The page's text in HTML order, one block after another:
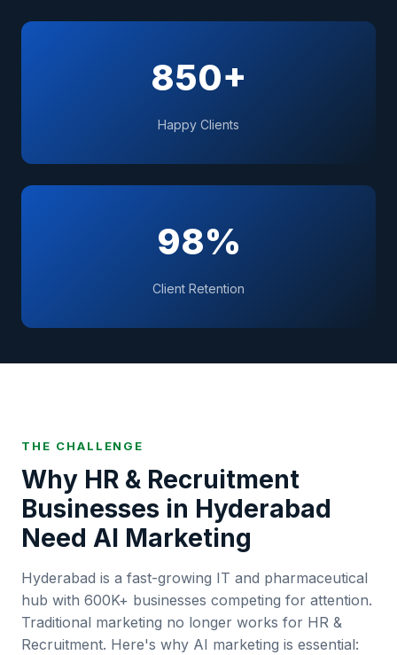
850+
Happy Clients
98%
Client Retention
THE CHALLENGE
Why HR & Recruitment
Businesses in Hyderabad
Need AI Marketing
Hyderabad is a fast-growing IT and pharmaceutical
hub with 600K+ businesses competing for attention.
Traditional marketing no longer works for HR &
Recruitment. Here's why AI marketing is essential: